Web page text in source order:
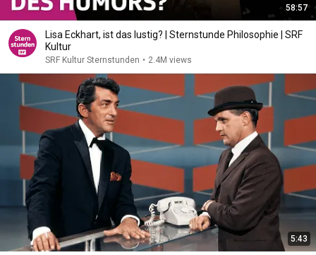
58:57
Lisa Eckhart, ist das lustig? | Sternstunde Philosophie | SRF
Kultur
SRF Kultur Sternstunden • 2.4M views
5:43